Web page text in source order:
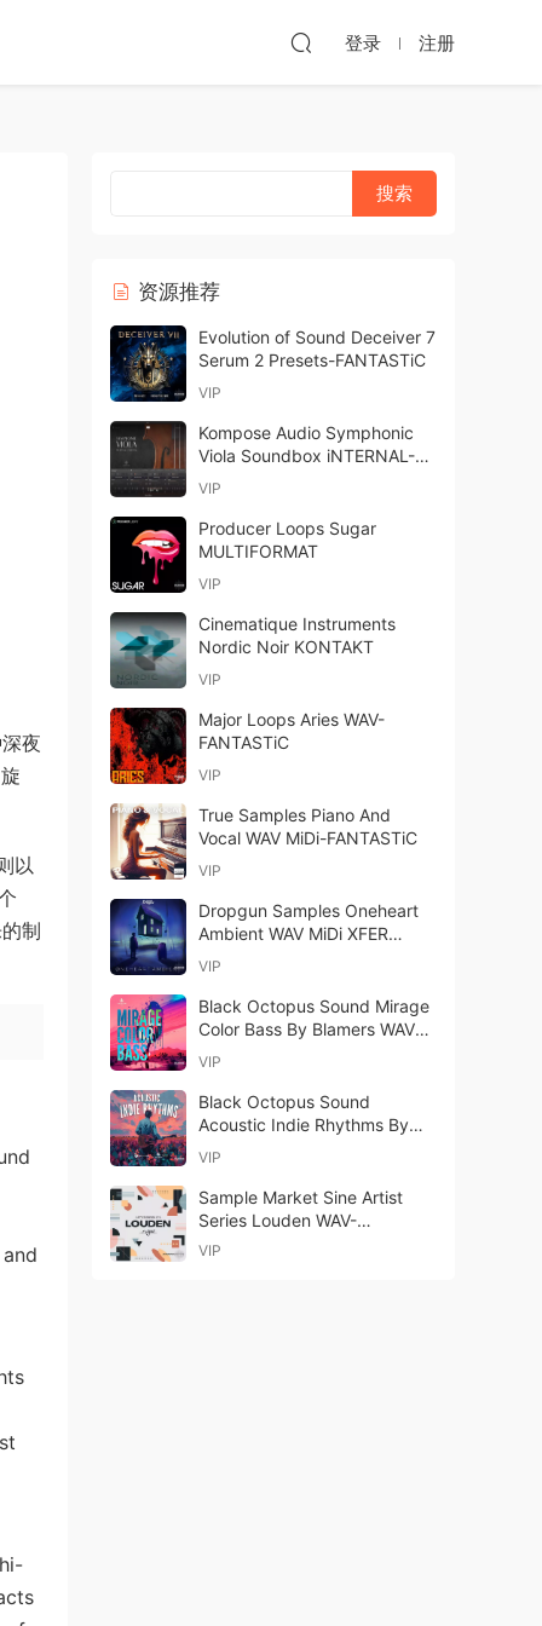
登录 注册
夜
以
制
资源推荐
Evolution of Sound Deceiver 7
Serum 2 Presets-FANTASTiC
VIP
Kompose Audio Symphonic
Viola Soundbox iNTERNAL-
ohsie
VIP
Producer Loops Sugar
MULTIFORMAT
VIP
Cinematique Instruments
Nordic Noir KONTAKT
VIP
Major Loops Aries WAV-
FANTASTiC
VIP
True Samples Piano And
Vocal WAV MiDi-FANTASTiC
VIP
Dropgun Samples Oneheart
Ambient WAV MiDi XFER
RECORDS SERUM-
VIP
Black Octopus Sound Mirage
Color Bass By Blamers WAV
MiDi-FANTASTiC
VIP
Black Octopus Sound
Acoustic Indie Rhythms By
Futuretone WAV-FANTASTiC
VIP
Sample Market Sine Artist
Series Louden WAV-
youngjohn
VIP